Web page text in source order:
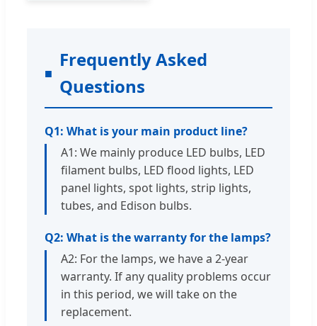
Frequently Asked
Questions
Q1: What is your main product line?
A1: We mainly produce LED bulbs, LED
filament bulbs, LED flood lights, LED
panel lights, spot lights, strip lights,
tubes, and Edison bulbs.
Q2: What is the warranty for the lamps?
A2: For the lamps, we have a 2-year
warranty. If any quality problems occur
in this period, we will take on the
replacement.